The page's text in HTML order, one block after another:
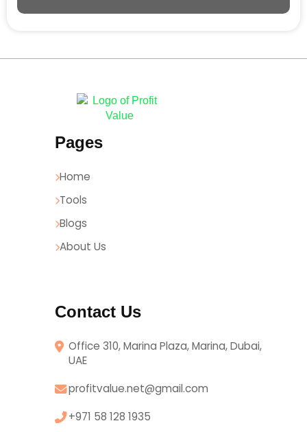
Pages
Home
Tools
Blogs
About Us
Contact Us
Office 310, Marina Plaza, Marina, Dubai,
UAE
profitvalue.net@gmail.com
+971 58 128 1935